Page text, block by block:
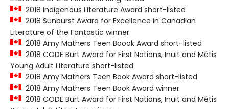
2018 Indigenous Literature Award short-listed
2018 Sunburst Award for Excellence in Canadian
Literature of the Fantastic winner
2018 Amy Mathers Teen Boook Award short-listed
2018 CODE Burt Award for First Nations, Inuit and Métis
Young Adult Literature short-listed
2018 Amy Mathers Teen Book Award short-listed
2018 Amy Mathers Teen Book Award winner
2018 CODE Burt Award for First Nations, Inuit and Métis